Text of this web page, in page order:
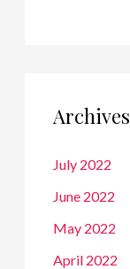
Archives
July 2022
June 2022
May 2022
April 2022